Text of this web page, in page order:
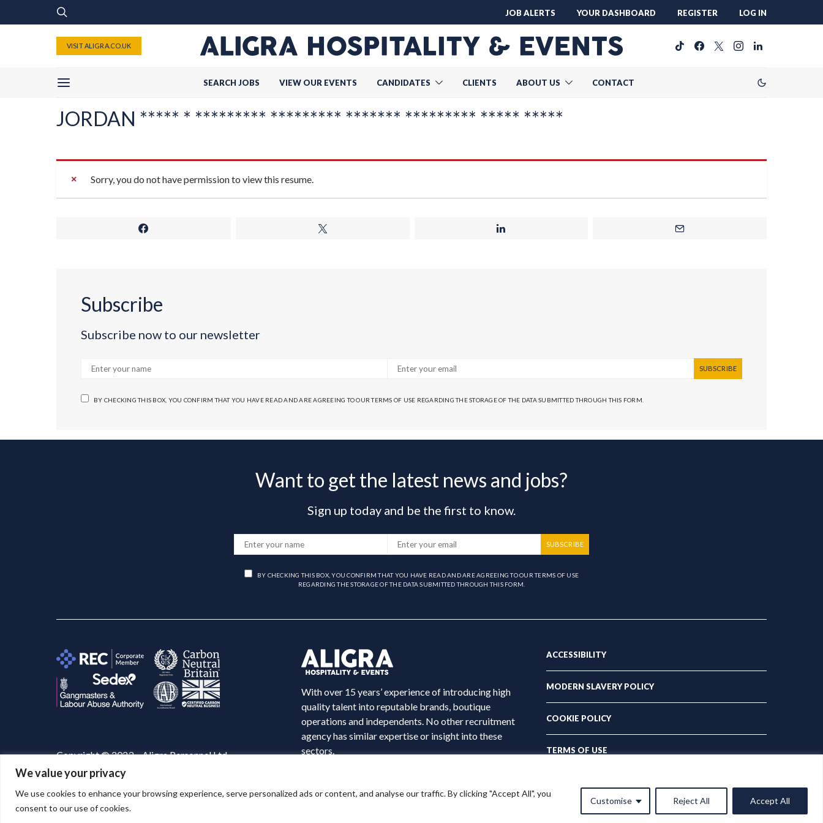
We value your privacy
We use cookies to enhance your browsing experience, serve personalized ads or content, and analyse our traffic. By clicking "Accept All", you
consent to our use of cookies.
Customise Reject All Accept All
JOB ALERTS YOUR DASHBOARD REGISTER LOG IN
VISIT ALIGRA.CO.UK
SEARCH JOBS VIEW OUR EVENTS CANDIDATES CLIENTS ABOUT US CONTACT
JORDAN ***** * ********* ********* ******* ********* ***** *****
Sorry, you do not have permission to view this resume.
Subscribe
Subscribe now to our newsletter
SUBSCRIBE
BY CHECKING THIS BOX, YOU CONFIRM THAT YOU HAVE READ AND ARE AGREEING TO OUR TERMS OF USE REGARDING THE STORAGE OF THE DATA SUBMITTED THROUGH THIS FORM.
Want to get the latest news and jobs?
Sign up today and be the first to know.
SUBSCRIBE
BY CHECKING THIS BOX, YOU CONFIRM THAT YOU HAVE READ AND ARE AGREEING TO OUR TERMS OF USE
REGARDING THE STORAGE OF THE DATA SUBMITTED THROUGH THIS FORM.
Copyright © 2023 – Aligra Personnel Ltd.
Website designed & developed by
With over 15 years’ experience of introducing high
quality talent into reputable brands, boutique
operations and independents. No other recruitment
agency has similar expertise or insight into these
sectors.
ACCESSIBILITY
MODERN SLAVERY POLICY
COOKIE POLICY
TERMS OF USE